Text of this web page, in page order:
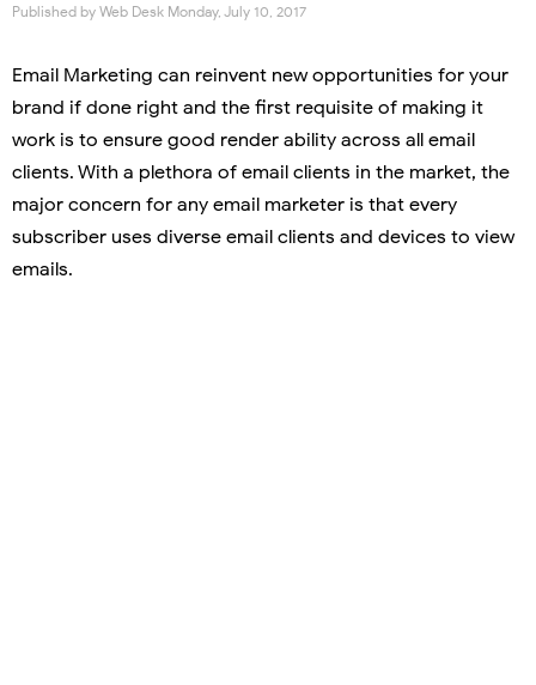
Published by Web Desk Monday, July 10, 2017
Email Marketing can reinvent new opportunities for your
brand if done right and the first requisite of making it
work is to ensure good render ability across all email
clients. With a plethora of email clients in the market, the
major concern for any email marketer is that every
subscriber uses diverse email clients and devices to view
emails.